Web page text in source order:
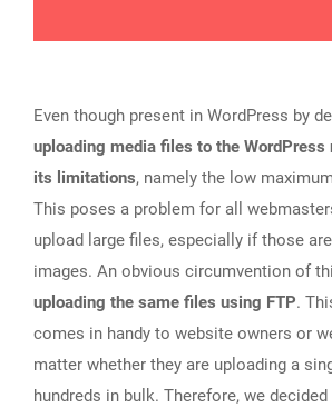
Even though present in WordPress by
uploading media files to the WordPress
its limitations, namely the low
This poses a problem for all
upload large files, especially if those
images. An obvious circumvention of
uploading the same files using FTP.
comes in handy to website owners or
matter whether they are uploading a
hundreds in bulk. Therefore, we